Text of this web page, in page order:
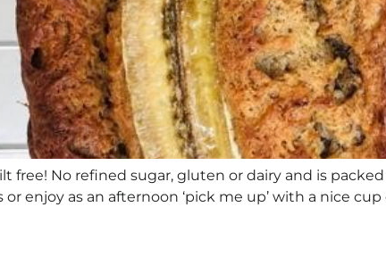
free! No refined sugar, gluten or dairy and is
enjoy as an afternoon ‘pick me up’ with a nice